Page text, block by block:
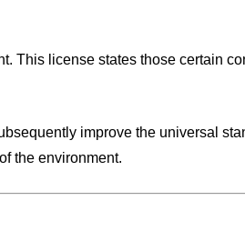
This license states those certain
improve the universal
the environment.